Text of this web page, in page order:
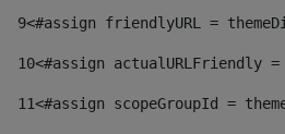
9<#assign friendlyURL =
10<#assign
11<#assign scopeGroupId =